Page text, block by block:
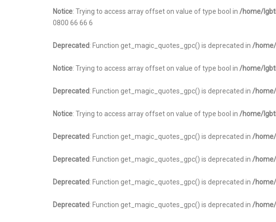
Notice: Trying to access array offset on value of type bool in /home/
0800 66 66 6
Deprecated: Function get_magic_quotes_gpc() is deprecated in /
Notice: Trying to access array offset on value of type bool in /home/
Deprecated: Function get_magic_quotes_gpc() is deprecated in /
Notice: Trying to access array offset on value of type bool in /home/
Deprecated: Function get_magic_quotes_gpc() is deprecated in /
Deprecated: Function get_magic_quotes_gpc() is deprecated in /
Deprecated: Function get_magic_quotes_gpc() is deprecated in /
Deprecated: Function get_magic_quotes_gpc() is deprecated in /